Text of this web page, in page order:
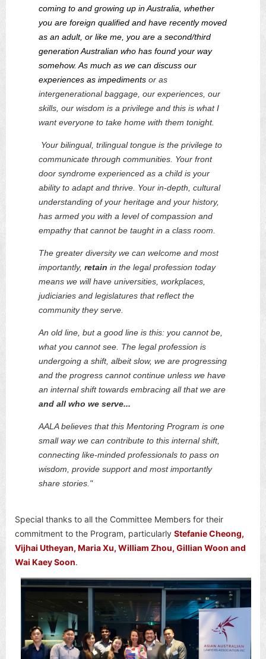
coming to and growing up in Australia, whether
you are foreign qualified and have recently moved
as an adult, or like me, you are a second/third
generation Australian who has found your way
somehow. As much as we can discuss our
experiences as impediments or as
intergenerational baggage, our experiences, our
skills, our wisdom is a privilege and this is what I
want everyone to take home with them tonight.
Your bilingual, trilingual tongue is the privilege to
communicate through communities. Your front
door syndrome experienced as a child is your
ability to adapt and thrive. Your in-depth, cultural
understanding of your heritage and your history,
has armed you with a level of compassion and
empathy that cannot be taught in a class room.
The greater diversity we can welcome and most
importantly, retain in the legal profession today
means we will have universities, workplaces,
judiciaries and legislatures that reflect the
community they serve.
An old line, but a good line is this: you cannot be,
what you cannot see. The legal profession is
undergoing a shift, albeit slow, we are progressing
and the progress cannot continue unless we have
an internal shift towards embracing all that we are
and all who we serve...
AALA believes that this Mentoring Program is one
small way we can contribute to this internal shift,
connecting like-minded professionals to pass on
wisdom, provide support and most importantly
share stories."
Special thanks to all the Committee Members for their
commitment to the Program, particularly Stefanie Cheong,
Vijhai Utheyan, Maria Xu, William Zhou, Gillian Woon and
Wai Kaey Soon.